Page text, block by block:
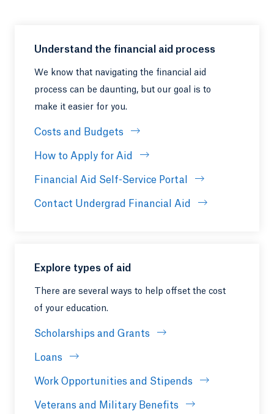
Understand the financial aid process
We know that navigating the financial aid
process can be daunting, but our goal is to
make it easier for you.
Costs and Budgets
How to Apply for Aid
Financial Aid Self-Service Portal
Contact Undergrad Financial Aid
Explore types of aid
There are several ways to help offset the cost
of your education.
Scholarships and Grants
Loans
Work Opportunities and Stipends
Veterans and Military Benefits